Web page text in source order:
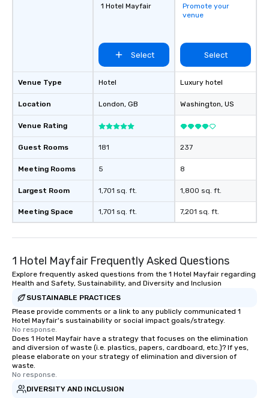
Venue Type
Location
Venue Rating
Guest Rooms
Meeting Rooms
Largest Room
Meeting Space
1 Hotel Mayfair
Select
Hotel
London, GB
181
5
1,701 sq. ft.
1,701 sq. ft.
Promote your
venue
Select
Luxury hotel
Washington, US
237
8
1,800 sq. ft.
7,201 sq. ft.
1 Hotel Mayfair Frequently Asked Questions
Explore frequently asked questions from the 1 Hotel Mayfair regarding
Health and Safety, Sustainability, and Diversity and Inclusion
SUSTAINABLE PRACTICES
Please provide comments or a link to any publicly communicated 1
Hotel Mayfair's sustainability or social impact goals/strategy.
No response.
Does 1 Hotel Mayfair have a strategy that focuses on the elimination
and diversion of waste (i.e. plastics, papers, cardboard, etc.)? If yes,
please elaborate on your strategy of elimination and diversion of
waste.
No response.
DIVERSITY AND INCLUSION